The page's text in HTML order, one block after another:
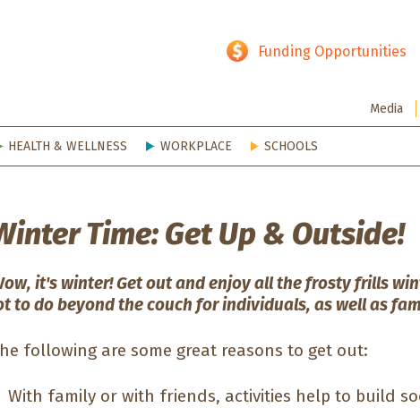
Funding Opportunities
Media
HEALTH & WELLNESS WORKPLACE SCHOOLS
Time: Get Up & Outside!
it's winter! Get out and enjoy all the frosty frills
to do beyond the couch for individuals, as well as
following are some great reasons to get out:
With family or with friends, activities help to build